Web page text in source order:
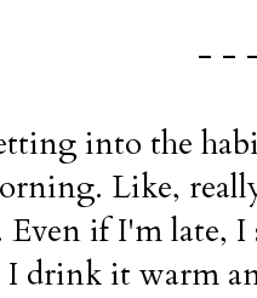
- -
into the
Like,
if I'm late, I
drink it warm